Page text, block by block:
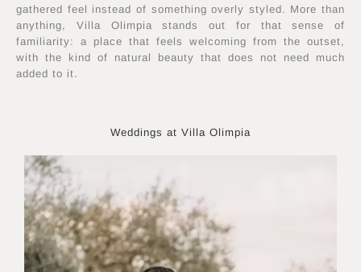
gathered feel instead of something overly styled. More than
anything, Villa Olimpia stands out for that sense of
familiarity: a place that feels welcoming from the outset,
with the kind of natural beauty that does not need much
added to it.
Weddings at Villa Olimpia